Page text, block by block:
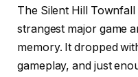
The Silent Hill
strangest major game
memory. It dropped
gameplay, and just